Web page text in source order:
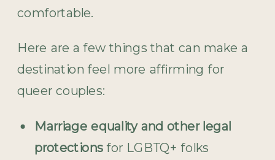
comfortable.
Here are a few things that can make a
destination feel more affirming for
queer couples:
Marriage equality and other legal
protections for LGBTQ+ folks